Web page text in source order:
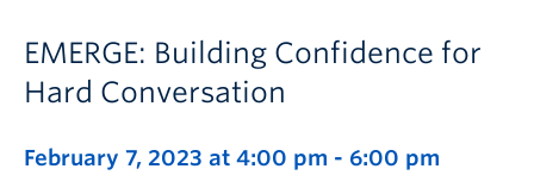
EMERGE: Building Confidence for
Hard Conversation
February 7, 2023 at 4:00 pm - 6:00 pm